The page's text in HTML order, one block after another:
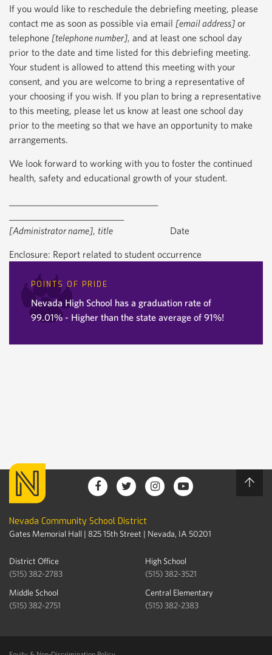
If you would like to reschedule the debriefing meeting, please
contact me as soon as possible via email [email address] or
telephone [telephone number], and at least one school day
prior to the date and time listed for this debriefing meeting.
Your student is allowed to attend this meeting with your
consent, and you are welcome to bring a representative of
your choosing if you wish. If you plan to bring a representative
to this meeting, please let us know at least one school day
prior to the meeting so that we have an opportunity to make
arrangements.
We look forward to working with you to foster the continued
health, safety and educational growth of your student.
[Administrator name], title Date
Enclosure: Report related to student occurrence
POINTS OF PRIDE
Nevada High School has a graduation rate of
99.01% - Higher than the state average of 91%!
Nevada Community School District
Gates Memorial Hall | 825 15th Street | Nevada, IA 50201
District Office
(515) 382-2783
High School
(515) 382-3521
Middle School
(515) 382-2751
Central Elementary
(515) 382-2383